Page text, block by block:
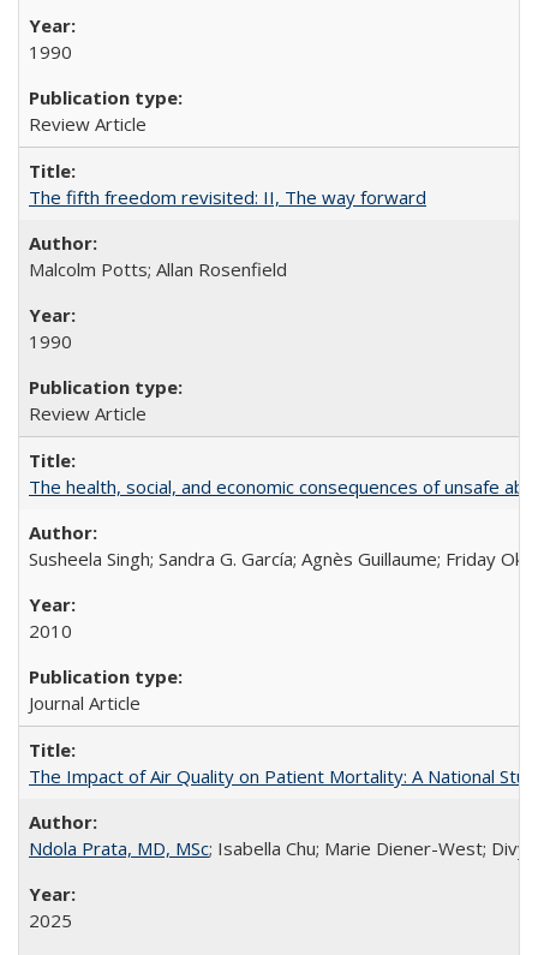
1990
Review Article
The fifth freedom revisited: II, The way forward
Malcolm Potts; Allan Rosenfield
1990
Review Article
The health, social, and economic consequences of unsafe
Susheela Singh; Sandra G. García; Agnès Guillaume; Friday
2010
Journal Article
The Impact of Air Quality on Patient Mortality: A National
Ndola Prata, MD, MSc; Isabella Chu; Marie Diener-West;
2025